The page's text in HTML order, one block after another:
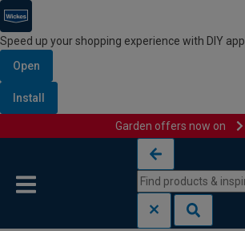
Speed up your shopping experience with DIY app
Open
Install
Garden offers now on